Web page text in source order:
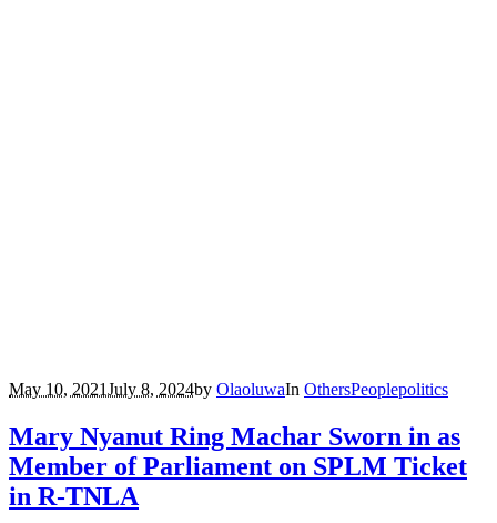
May 10, 2021July 8, 2024by OlaoluwaIn OthersPeoplepolitics
Mary Nyanut Ring Machar Sworn in as
Member of Parliament on SPLM Ticket
in R-TNLA